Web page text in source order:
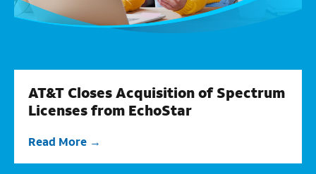
AT&T Closes Acquisition of Spectrum
Licenses from EchoStar
Read More